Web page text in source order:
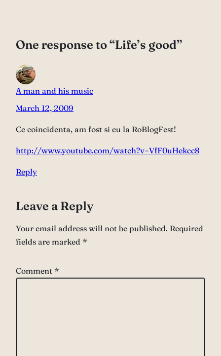
One response to “Life’s good”
A man and his music
March 12, 2009
Ce coincidenta, am fost si eu la RoBlogFest!
http://www.youtube.com/watch?v=VfF0uHekcc8
Reply
Leave a Reply
Your email address will not be published. Required
fields are marked *
Comment *